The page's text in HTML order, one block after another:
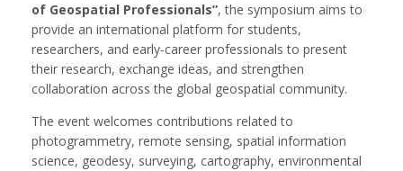
of Geospatial Professionals”, the symposium aims to
provide an international platform for students,
researchers, and early-career professionals to present
their research, exchange ideas, and strengthen
collaboration across the global geospatial community.
The event welcomes contributions related to
photogrammetry, remote sensing, spatial information
science, geodesy, surveying, cartography, environmental